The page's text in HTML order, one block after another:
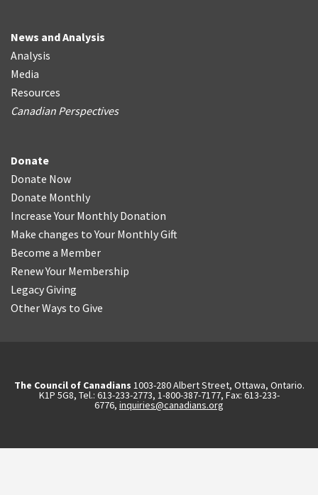
News and Analysis
Analysis
Media
Resources
Canadian Perspectives
Donate
Donate Now
Donate Monthly
Increase Your Monthly Donation
Make changes to Your Monthly Gift
Become a Member
Renew Your Membership
Legacy Giving
Other Ways to Give
The Council of Canadians 1003-280 Albert Street, Ottawa, Ontario.
K1P 5G8, Tel.: 613-233-2773, 1-800-387-7177, Fax: 613-233-
6776, inquiries@canadians.org